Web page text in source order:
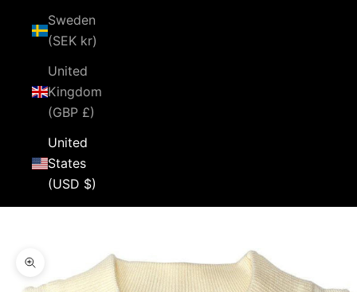
Sweden
(SEK kr)
United
Kingdom
(GBP £)
United
States
(USD $)
Zoom picture